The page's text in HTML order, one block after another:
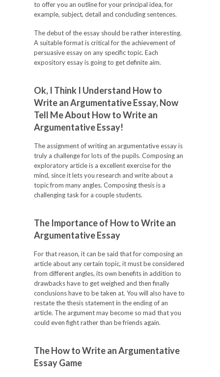
to offer you an outline for your principal idea, for
example, subject, detail and concluding sentences.
The debut of the essay should be rather interesting.
A suitable format is critical for the achievement of
persuasive essay on any specific topic. Each
expository essay is going to get definite aim.
Ok, I Think I Understand How to
Write an Argumentative Essay, Now
Tell Me About How to Write an
Argumentative Essay!
The assignment of writing an argumentative essay is
truly a challenge for lots of the pupils. Composing an
exploratory article is a excellent exercise for the
mind, since it lets you research and write about a
topic from many angles. Composing thesis is a
challenging task for a couple students.
The Importance of How to Write an
Argumentative Essay
For that reason, it can be said that for composing an
article about any certain topic, it must be considered
from different angles, its own benefits in addition to
drawbacks have to get weighed and then finally
conclusions have to be taken at. You will also have to
restate the thesis statement in the ending of an
article. The argument may become so mad that you
could even fight rather than be friends again.
The How to Write an Argumentative
Essay Game